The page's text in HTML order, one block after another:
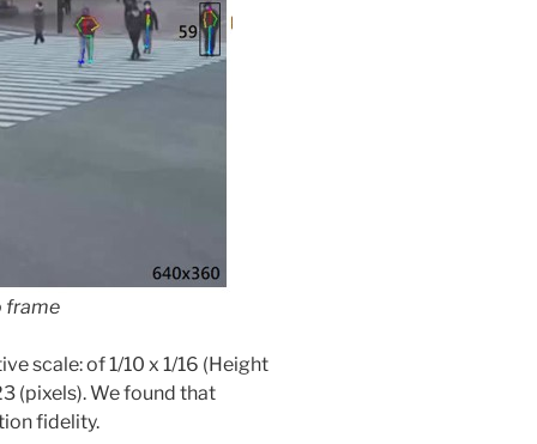
frame
scale: of 1/10 x 1/16 (Height
(pixels). We found that
fidelity.